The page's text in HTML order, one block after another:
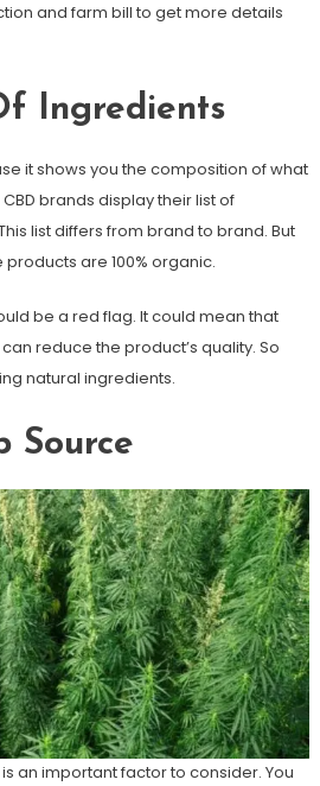
and farm bill to get more details
Ingredients
it shows you the composition of what
brands display their list of
list differs from brand to brand. But
are 100% organic.
be a red flag. It could mean that
reduce the product’s quality. So
natural ingredients.
Source
an important factor to consider. You